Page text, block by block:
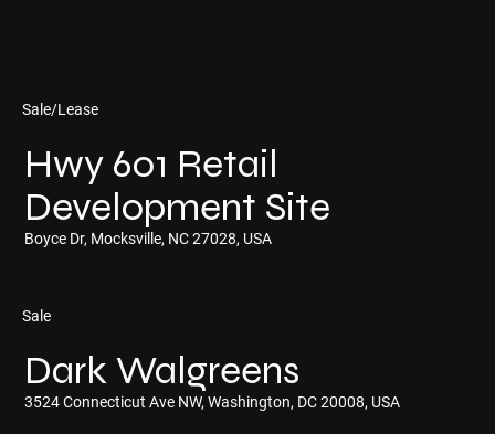
Sale/Lease
Hwy 601 Retail
Development Site
Boyce Dr, Mocksville, NC 27028, USA
Sale
Dark Walgreens
3524 Connecticut Ave NW, Washington, DC 20008, USA